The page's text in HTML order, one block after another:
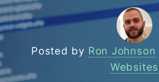
Posted by Ron Johnson
Websites